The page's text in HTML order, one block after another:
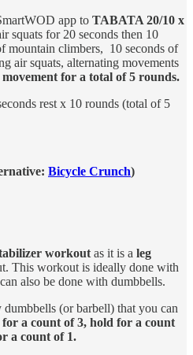
app to TABATA 20/10 x
squats for 20 seconds then 10
mountain climbers, 10 seconds of
air squats, alternating movements
movement for a total of 5 rounds.
rest x 10 rounds (total of 5
Bicycle Crunch)
workoutas it is a leg
This workout is ideally done with
also be done with dumbbells.
dumbbells (or barbell) that you can
for a count of 3, hold for a count
a count of 1.